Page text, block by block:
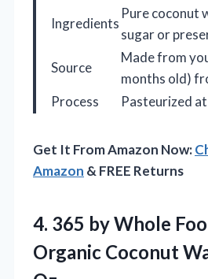
Ingredients
Pure coconut
sugar or
Source
Made from
months old)
Process
Pasteurized
Get It From Amazon Now:
Amazon & FREE Returns
4. 365 by Whole
Organic Coconut